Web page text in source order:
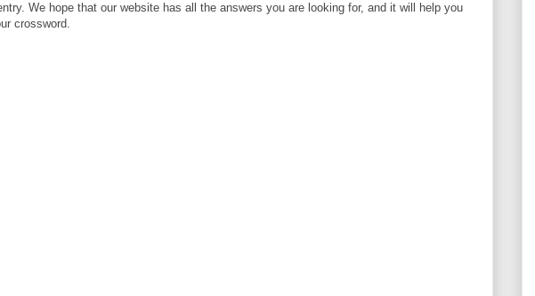
We hope that our website has all the answers you are looking for, and it will help you
crossword.